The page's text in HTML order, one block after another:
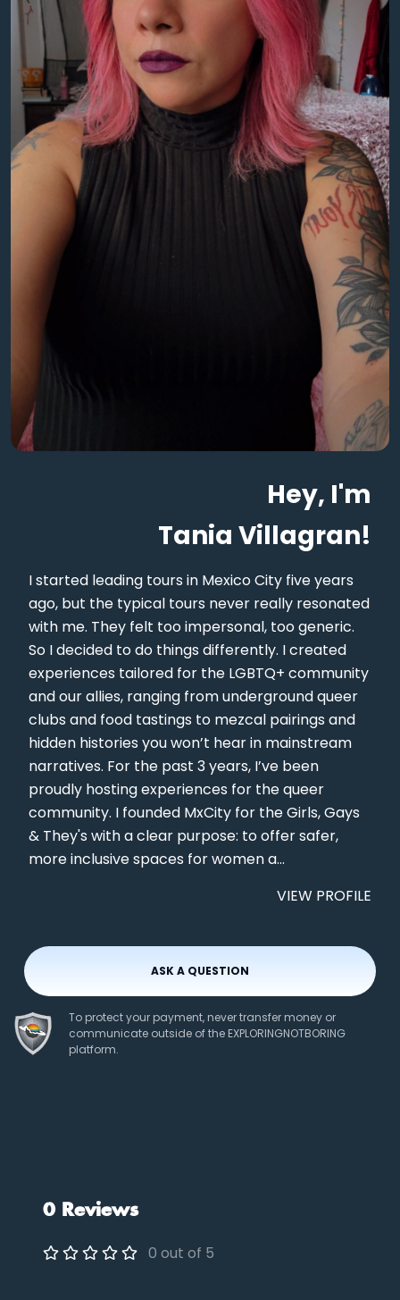
Hey, I'm
Tania Villagran!
I started leading tours in Mexico City five years
ago, but the typical tours never really resonated
with me. They felt too impersonal, too generic.
So I decided to do things differently. I created
experiences tailored for the LGBTQ+ community
and our allies, ranging from underground queer
clubs and food tastings to mezcal pairings and
hidden histories you won’t hear in mainstream
narratives. For the past 3 years, I’ve been
proudly hosting experiences for the queer
community. I founded MxCity for the Girls, Gays
& They's with a clear purpose: to offer safer,
more inclusive spaces for women a...
VIEW PROFILE
ASK A QUESTION
To protect your payment, never transfer money or
communicate outside of the EXPLORINGNOTBORING
platform.
0 Reviews
0 out of 5